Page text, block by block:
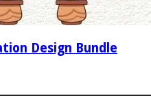
Design Bundle